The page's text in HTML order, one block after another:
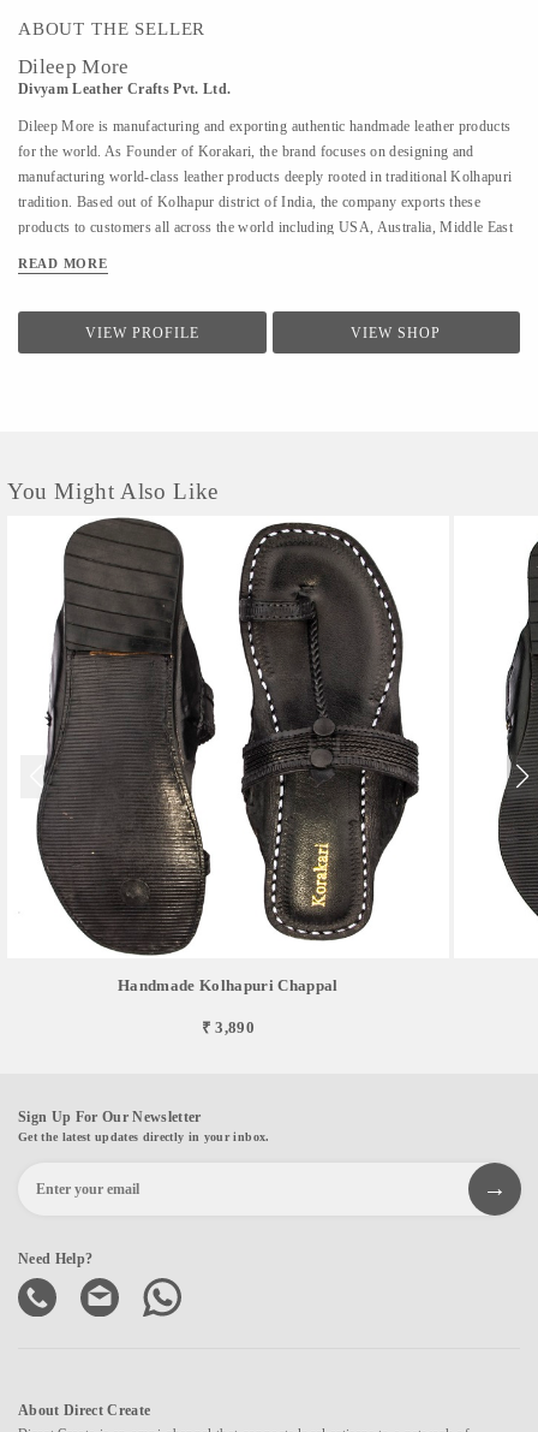
ABOUT THE SELLER
Dileep More
Divyam Leather Crafts Pvt. Ltd.
Dileep More is manufacturing and exporting authentic handmade leather products
for the world. As Founder of Korakari, the brand focuses on designing and
manufacturing world-class leather products deeply rooted in traditional Kolhapuri
tradition. Based out of Kolhapur district of India, the company exports these
products to customers all across the world including USA, Australia, Middle East
Research, Deelip has been a faculty to various prestigious institutions including
handmade Kolhapuri Chappals, iconic footwear loved across India for its
simplicity and traditional designs; Dileep took is taking it to the world with
READ MORE
VIEW PROFILE VIEW SHOP
You Might Also Like
Handmade Kolhapuri Chappal
₹ 3,890
Sign Up For Our Newsletter
Get the latest updates directly in your inbox.
Need Help?
About Direct Create